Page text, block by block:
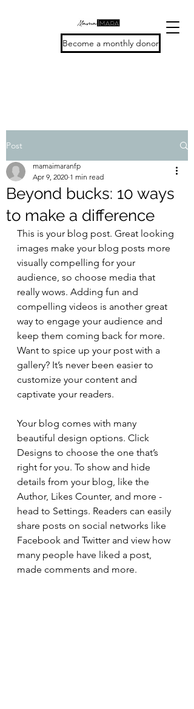
Become a monthly donor
Post
Beyond bucks: 10 ways
to make a difference
mamaimaranfp
Apr 9, 2020 1 min read
This is your blog post. Great looking
images make your blog posts more
visually compelling for your
audience, so choose media that
really wows. Adding fun and
compelling videos is another great
way to engage your audience and
keep them coming back for more.
Want to spice up your post with a
gallery? It’s never been easier to
customize your content and
captivate your readers.
Your blog comes with many
beautiful design options. Click
Designs to choose the one that’s
right for you. To show and hide
details from your blog, like the
Author, Likes Counter, and more -
head to Settings. Readers can easily
share posts on social networks like
Facebook and Twitter and view how
many people have liked a post,
made comments and more.